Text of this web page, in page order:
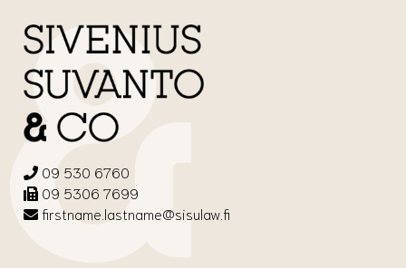
09 530 6760
09 5306 7699
firstname.lastname@sisulaw.fi